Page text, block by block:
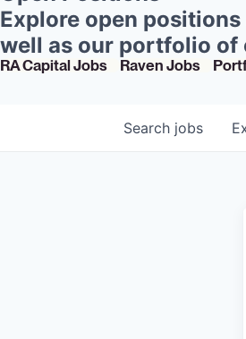
Explore open
well as our portfolio of
RA Capital Jobs Raven Jobs
Search jobs